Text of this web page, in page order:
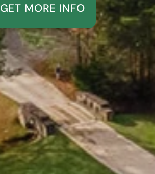
GET MORE INFO